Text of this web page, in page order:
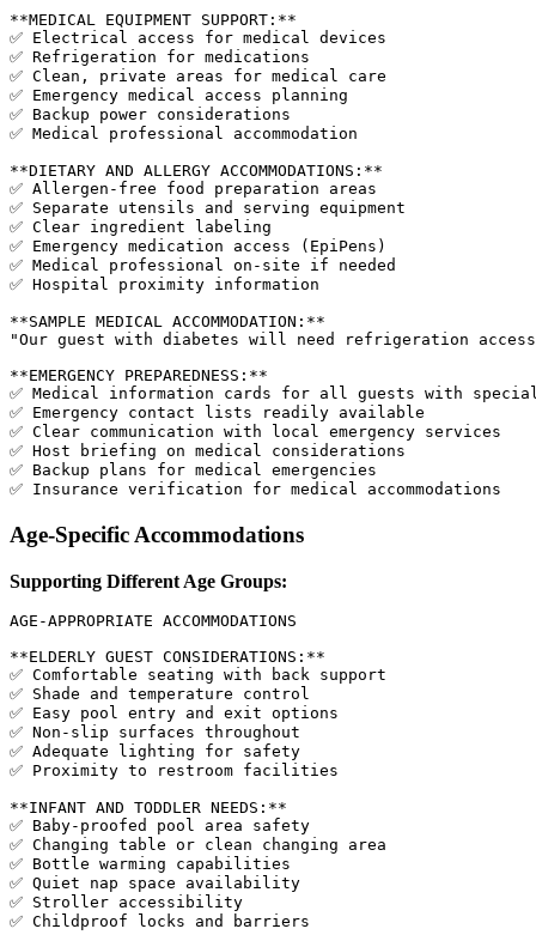
**MEDICAL EQUIPMENT SUPPORT:**
✅ Electrical access for medical devices
✅ Refrigeration for medications
✅ Clean, private areas for medical care
✅ Emergency medical access planning
✅ Backup power considerations
✅ Medical professional accommodation
**DIETARY AND ALLERGY ACCOMMODATIONS:**
✅ Allergen-free food preparation areas
✅ Separate utensils and serving equipment
✅ Clear ingredient labeling
✅ Emergency medication access (EpiPens)
✅ Medical professional on-site if needed
✅ Hospital proximity information
**SAMPLE MEDICAL ACCOMMODATION:**
"Our guest with diabetes will need refrigeration
**EMERGENCY PREPAREDNESS:**
✅ Medical information cards for all guests with special
✅ Emergency contact lists readily available
✅ Clear communication with local emergency services
✅ Host briefing on medical considerations
✅ Backup plans for medical emergencies
Age-Specific Accommodations
Supporting Different Age Groups:
AGE-APPROPRIATE ACCOMMODATIONS
**ELDERLY GUEST CONSIDERATIONS:**
✅ Comfortable seating with back support
✅ Shade and temperature control
✅ Easy pool entry and exit options
✅ Non-slip surfaces throughout
✅ Adequate lighting for safety
✅ Proximity to restroom facilities
**INFANT AND TODDLER NEEDS:**
✅ Baby-proofed pool area safety
✅ Changing table or clean changing area
✅ Bottle warming capabilities
✅ Quiet nap space availability
✅ Stroller accessibility
✅ Childproof locks and barriers